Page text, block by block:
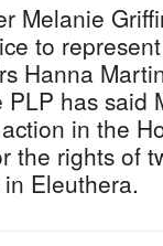
Melanie
to
Hanna
has said
in the
the rights of
Eleuthera.